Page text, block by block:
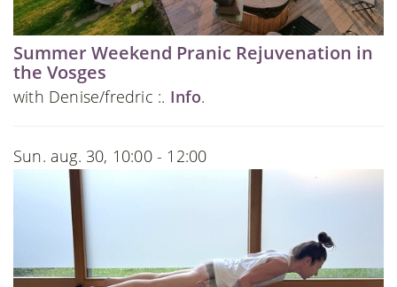
Summer Weekend Pranic Rejuvenation in
the Vosges
with Denise/fredric :. Info.
Sun. aug. 30, 10:00 - 12:00